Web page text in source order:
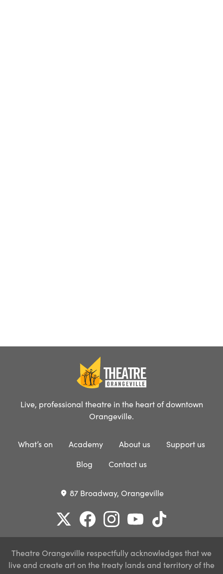
Live, professional theatre in the heart of downtown
Orangeville.
What’s on Academy About us
Support us
Blog
Contact us
place 87 Broadway, Orangeville
Theatre Orangeville respectfully acknowledges that we
live and create art on the treaty lands and territory of the